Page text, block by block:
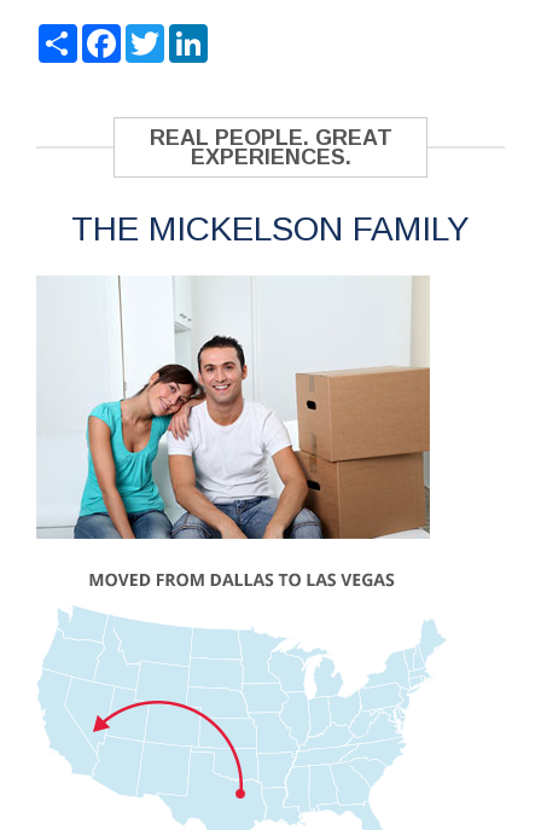
ShareFacebook
Twitter
REAL PEOPLE. GREAT
EXPERIENCES.
THE MICKELSON FAMILY